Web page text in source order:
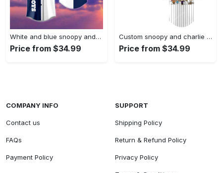
White and blue snoopy and…
Price from $34.99
Custom snoopy and charlie brown…
Price from $34.99
COMPANY INFO
Contact us
FAQs
Payment Policy
SUPPORT
Shipping Policy
Return & Refund Policy
Privacy Policy